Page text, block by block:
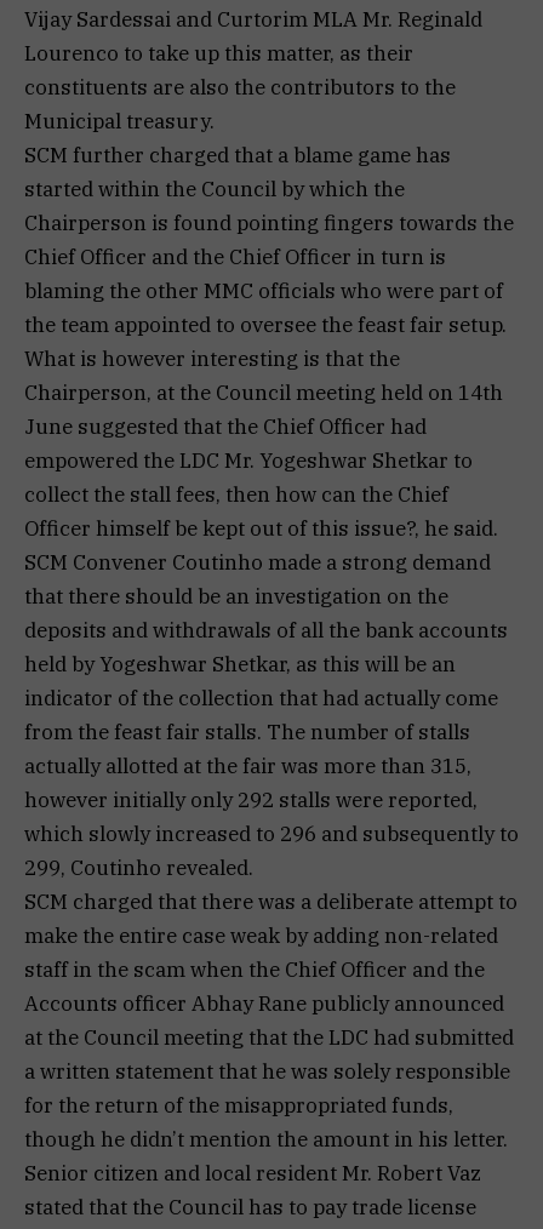
Vijay Sardessai and Curtorim MLA Mr. Reginald
Lourenco to take up this matter, as their
constituents are also the contributors to the
Municipal treasury.
SCM further charged that a blame game has
started within the Council by which the
Chairperson is found pointing fingers towards the
Chief Officer and the Chief Officer in turn is
blaming the other MMC officials who were part of
the team appointed to oversee the feast fair setup.
What is however interesting is that the
Chairperson, at the Council meeting held on 14th
June suggested that the Chief Officer had
empowered the LDC Mr. Yogeshwar Shetkar to
collect the stall fees, then how can the Chief
Officer himself be kept out of this issue?, he said.
SCM Convener Coutinho made a strong demand
that there should be an investigation on the
deposits and withdrawals of all the bank accounts
held by Yogeshwar Shetkar, as this will be an
indicator of the collection that had actually come
from the feast fair stalls. The number of stalls
actually allotted at the fair was more than 315,
however initially only 292 stalls were reported,
which slowly increased to 296 and subsequently to
299, Coutinho revealed.
SCM charged that there was a deliberate attempt to
make the entire case weak by adding non-related
staff in the scam when the Chief Officer and the
Accounts officer Abhay Rane publicly announced
at the Council meeting that the LDC had submitted
a written statement that he was solely responsible
for the return of the misappropriated funds,
though he didn’t mention the amount in his letter.
Senior citizen and local resident Mr. Robert Vaz
stated that the Council has to pay trade license